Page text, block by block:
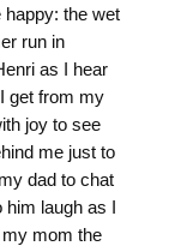
the wet
run in
as I hear
get from my
joy to see
me just to
dad to chat
him laugh as I
my mom the